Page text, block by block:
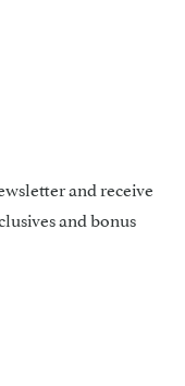
and receive
and bonus